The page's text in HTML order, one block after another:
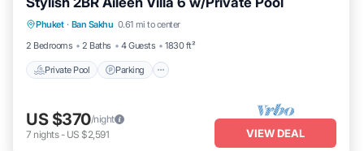
Phuket · Ban Sakhu 0.61 mi to center
2 Bedrooms
2 Baths 4 Guests 1830 ft²
Private Pool Parking
Private Pool Parking
Pool
Ocean View
US $370/night
7 nights- US $2,591 VIEW DEAL